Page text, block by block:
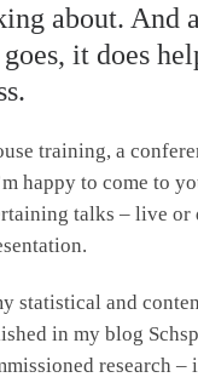
about. And
it does
training, a
happy to come to
talks – live
statistical and
in my blog
research –